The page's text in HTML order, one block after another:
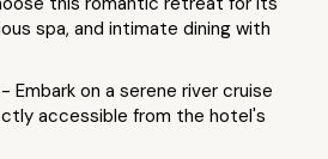
spa, and intimate dining with
- Embark on a serene river cruise
accessible from the hotel's